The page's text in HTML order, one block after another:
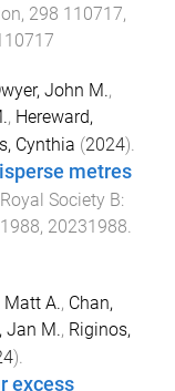
, 298 110717,
John M.,
, Hereward,
Cynthia (2024).
metres
Society B:
, 20231988
Matt A., Chan,
Jan M., Riginos,
).
excess